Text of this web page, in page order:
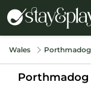
Wales Porthmadog
Porthmadog